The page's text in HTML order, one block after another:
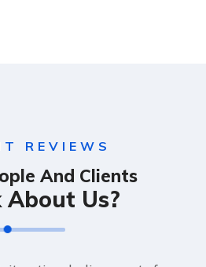
REVIEWS
And Clients
Us?